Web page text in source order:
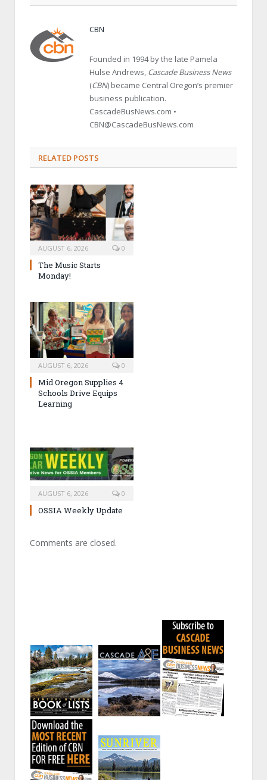
CBN
Founded in 1994 by the late Pamela
Hulse Andrews, Cascade Business News
(CBN) became Central Oregon’s premier
business publication.
CascadeBusNews.com •
CBN@CascadeBusNews.com
RELATED POSTS
AUGUST 6, 2026 0
The Music Starts
Monday!
AUGUST 6, 2026 0
Mid Oregon Supplies 4
Schools Drive Equips
Learning
AUGUST 6, 2026 0
OSSIA Weekly Update
Comments are closed.